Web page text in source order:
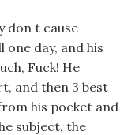
don t cause
day, and his
Fuck! He
and then 3 best
his pocket and
subject, the